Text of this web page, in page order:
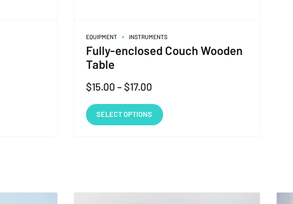
EQUIPMENT INSTRUMENTS
Fully-enclosed Couch Wooden
Table
$15.00 – $17.00
SELECT OPTIONS